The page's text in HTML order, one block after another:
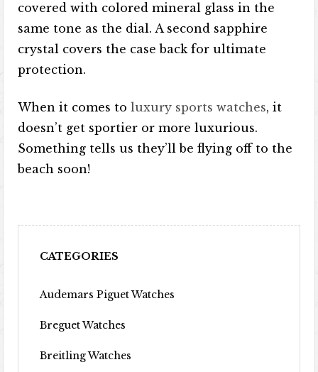
covered with colored mineral glass in the
same tone as the dial. A second sapphire
crystal covers the case back for ultimate
protection.
When it comes toluxury sports watches, it
doesn’t get sportier or more luxurious.
Something tells us they’ll be flying off to the
beach soon!
CATEGORIES
Audemars Piguet Watches
Breguet Watches
Breitling Watches